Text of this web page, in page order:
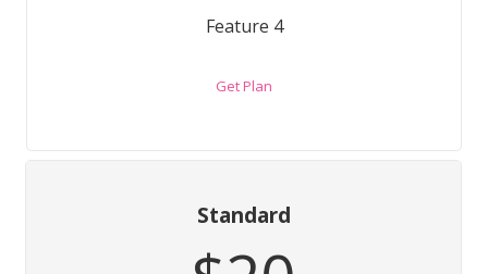
Feature 4
Get Plan
Standard